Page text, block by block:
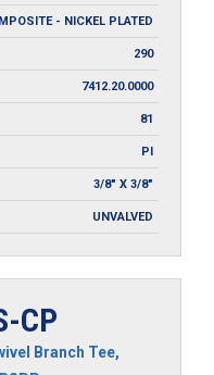
- NICKEL PLATED
290
7412.20.0000
81
PI
3/8" X 3/8"
UNVALVED
CP
Branch Tee,